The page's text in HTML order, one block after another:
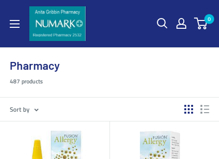
0
Pharmacy
487 products
Sort by